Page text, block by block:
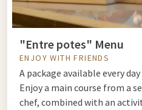
"Entre potes" Menu
ENJOY WITH FRIENDS
A package available every
Enjoy a main course from a
chef, combined with an